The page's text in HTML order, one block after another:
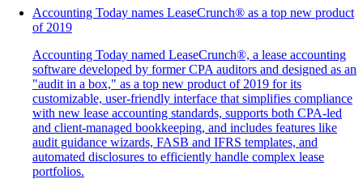
Accounting Today names LeaseCrunch® as a top new product
of 2019
Accounting Today named LeaseCrunch®, a lease accounting
software developed by former CPA auditors and designed as an
"audit in a box," as a top new product of 2019 for its
customizable, user-friendly interface that simplifies compliance
with new lease accounting standards, supports both CPA-led
and client-managed bookkeeping, and includes features like
audit guidance wizards, FASB and IFRS templates, and
automated disclosures to efficiently handle complex lease
portfolios.